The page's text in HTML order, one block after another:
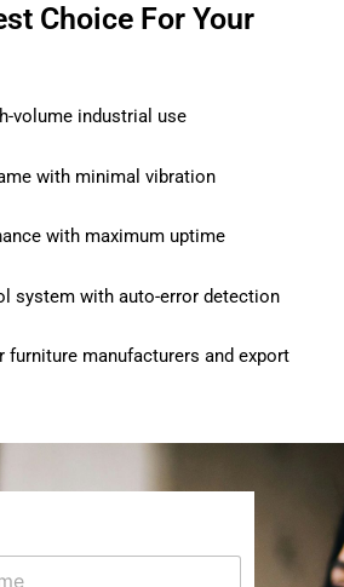
Choice For Your
volume industrial use
with minimal vibration
with maximum uptime
system with auto-error detection
furniture manufacturers and export